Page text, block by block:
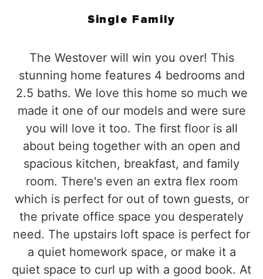
Single Family
The Westover will win you over! This
stunning home features 4 bedrooms and
2.5 baths. We love this home so much we
made it one of our models and were sure
you will love it too. The first floor is all
about being together with an open and
spacious kitchen, breakfast, and family
room. There's even an extra flex room
which is perfect for out of town guests, or
the private office space you desperately
need. The upstairs loft space is perfect for
a quiet homework space, or make it a
quiet space to curl up with a good book. At